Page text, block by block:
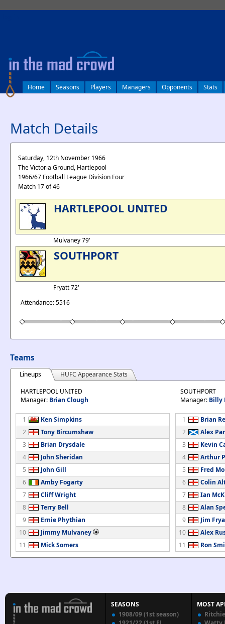
Home Seasons Players Managers Opponents Stats
Match Details
Saturday, 12th November 1966
The Victoria Ground, Hartlepool
1966/67 Football League Division Four
Match 17 of 46
HARTLEPOOL UNITED
Mulvaney 79'
SOUTHPORT
Fryatt 72'
Attendance: 5516
Teams
Lineups
HUFC Appearance Stats
HARTLEPOOL UNITED
Manager: Brian Clough
1
Ken Simpkins
2
Tony Bircumshaw
3
Brian Drysdale
4
John Sheridan
5
John Gill
6
Amby Fogarty
7
Cliff Wright
8
Terry Bell
9
Ernie Phythian
10
Jimmy Mulvaney
11
Mick Somers
SOUTHPORT
Manager: Billy
1
Brian
2
Alex
3
Kevin
4
Arthur
5
Fred
6
Colin
7
Ian
8
Alan
9
Jim
10
Alex
11
Ron
SEASONS
1908/09 (1st season)
MOST